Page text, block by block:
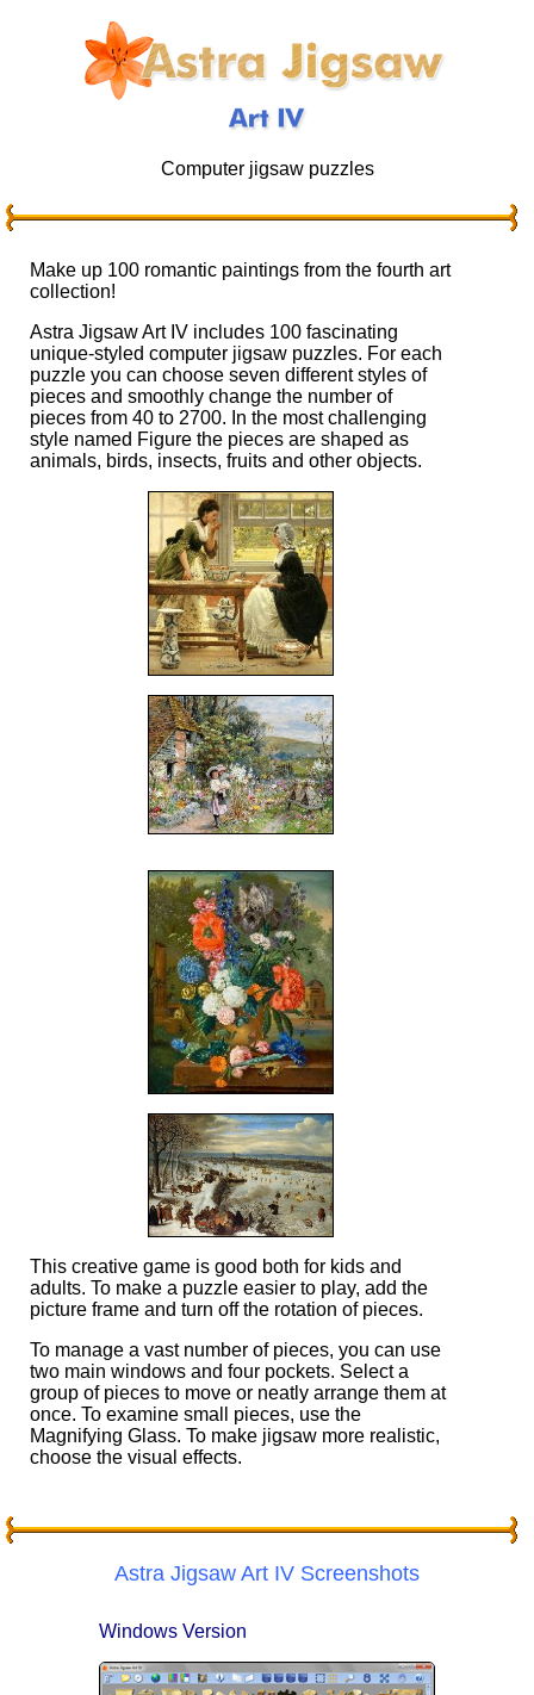
Computer jigsaw puzzles
Make up 100 romantic paintings from the fourth art
collection!
Astra Jigsaw Art IV includes 100 fascinating
unique-styled computer jigsaw puzzles. For each
puzzle you can choose seven different styles of
pieces and smoothly change the number of
pieces from 40 to 2700. In the most challenging
style named Figure the pieces are shaped as
animals, birds, insects, fruits and other objects.
This creative game is good both for kids and
adults. To make a puzzle easier to play, add the
picture frame and turn off the rotation of pieces.
To manage a vast number of pieces, you can use
two main windows and four pockets. Select a
group of pieces to move or neatly arrange them at
once. To examine small pieces, use the
Magnifying Glass. To make jigsaw more realistic,
choose the visual effects.
Astra Jigsaw Art IV Screenshots
Windows Version